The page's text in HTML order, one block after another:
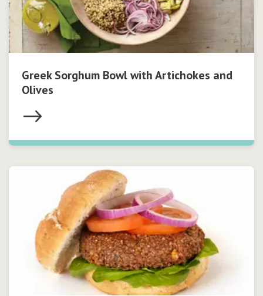
Greek Sorghum Bowl with Artichokes and
Olives